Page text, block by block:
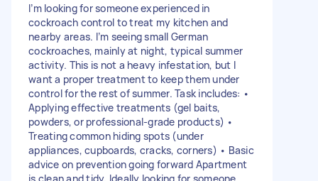
I’m looking for someone experienced in
cockroach control to treat my kitchen and
nearby areas. I’m seeing small German
cockroaches, mainly at night, typical summer
activity. This is not a heavy infestation, but I
want a proper treatment to keep them under
control for the rest of summer. Task includes: •
Applying effective treatments (gel baits,
powders, or professional-grade products) •
Treating common hiding spots (under
appliances, cupboards, cracks, corners) • Basic
advice on prevention going forward Apartment
is clean and tidy. Ideally looking for someone